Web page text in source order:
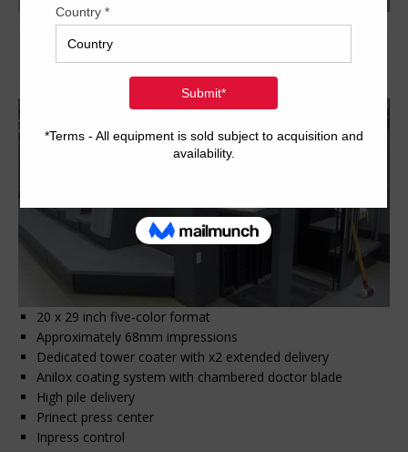
20 x 29 inch five-color format
Approximately 68mm impressions
Dedicated tower coater with x2 extended delivery
Anilox coating system with chambered doctor blade
High pile delivery
Prinect press center
Inpress control